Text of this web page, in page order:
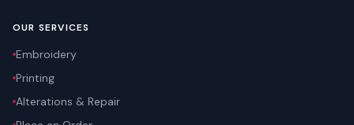
OUR SERVICES
Embroidery
Printing
Alterations & Repair